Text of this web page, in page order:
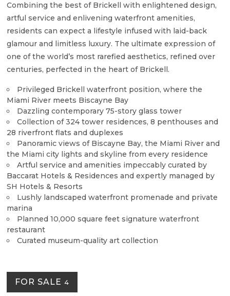
Combining the best of Brickell with enlightened design,
artful service and enlivening waterfront amenities,
residents can expect a lifestyle infused with laid-back
glamour and limitless luxury. The ultimate expression of
one of the world’s most rarefied aesthetics, refined over
centuries, perfected in the heart of Brickell.
Privileged Brickell waterfront position, where the
Miami River meets Biscayne Bay
Dazzling contemporary 75-story glass tower
Collection of 324 tower residences, 8 penthouses and
28 riverfront flats and duplexes
Panoramic views of Biscayne Bay, the Miami River and
the Miami city lights and skyline from every residence
Artful service and amenities impeccably curated by
Baccarat Hotels & Residences and expertly managed by
SH Hotels & Resorts
Lushly landscaped waterfront promenade and private
marina
Planned 10,000 square feet signature waterfront
restaurant
Curated museum-quality art collection
FOR SALE 4